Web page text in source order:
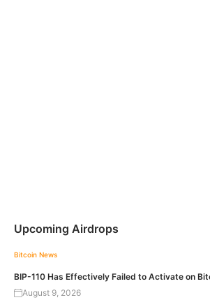
Upcoming Airdrops
Bitcoin News
BIP-110 Has Effectively Failed to Activate on
August 9, 2026